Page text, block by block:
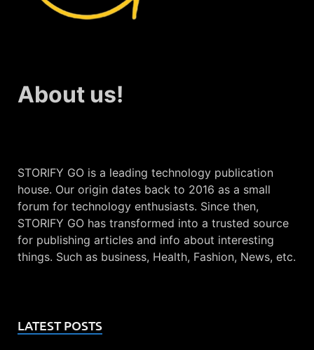
About us!
STORIFY GO is a leading technology publication
house. Our origin dates back to 2016 as a small
forum for technology enthusiasts. Since then,
STORIFY GO has transformed into a trusted source
for publishing articles and info about interesting
things. Such as business, Health, Fashion, News, etc.
LATEST POSTS